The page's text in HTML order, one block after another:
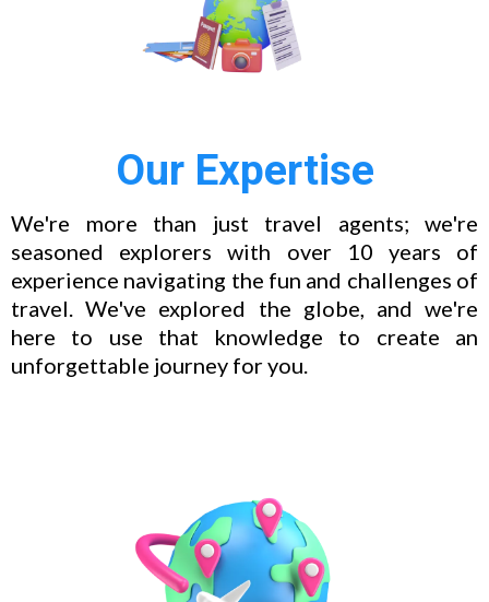
Our Expertise
We're more than just travel agents; we're
seasoned explorers with over 10 years of
experience navigating the fun and challenges of
travel. We've explored the globe, and we're
here to use that knowledge to create an
unforgettable journey for you.